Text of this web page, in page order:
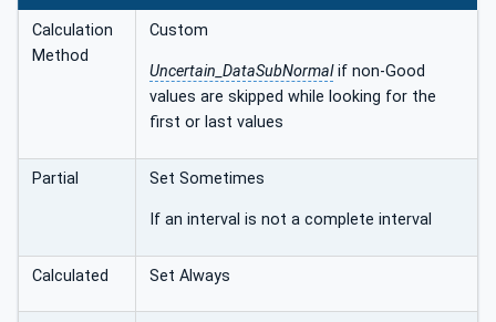
Calculation
Method
Custom
Uncertain_DataSubNormalif non-Good
values are skipped while looking for the
first or last values
Partial Set Sometimes
If an interval is not a complete interval
Calculated Set Always